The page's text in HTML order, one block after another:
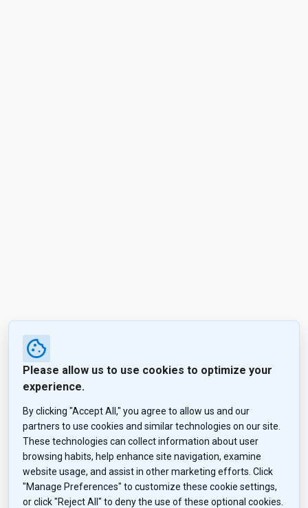
Please allow us to use cookies to optimize your
experience.
By clicking "Accept All," you agree to allow us and our
partners to use cookies and similar technologies on our site.
These technologies can collect information about user
browsing habits, help enhance site navigation, examine
website usage, and assist in other marketing efforts. Click
"Manage Preferences" to customize these cookie settings,
or click "Reject All" to deny the use of these optional cookies.